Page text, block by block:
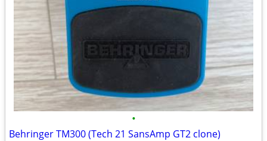
•
Behringer TM300 (Tech 21 SansAmp GT2 clone)